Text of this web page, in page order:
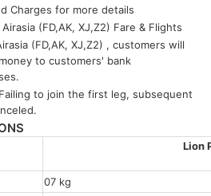
Charges for more details
(FD,AK, XJ,Z2) Fare & Flights
(FD,AK, XJ,Z2) , customers will
to customers' bank
to join the first leg, subsequent
Lion
07 kg